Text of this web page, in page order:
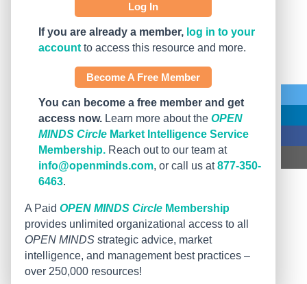
Log In
If you are already a member, log in to your
account to access this resource and more.
Become A Free Member
You can become a free member and get
access now. Learn more about the OPEN
MINDS Circle Market Intelligence Service
Membership. Reach out to our team at
info@openminds.com, or call us at877-350-
6463.
A Paid OPEN MINDS Circle Membership
provides unlimited organizational access to all
OPEN MINDS strategic advice, market
intelligence, and management best practices –
over 250,000 resources!